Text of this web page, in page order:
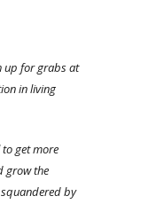
up for grabs at
in living
to get more
grow the
by